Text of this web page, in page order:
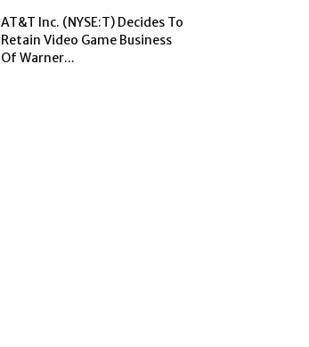
AT&T Inc. (NYSE:T) Decides To
Retain Video Game Business
Of Warner...